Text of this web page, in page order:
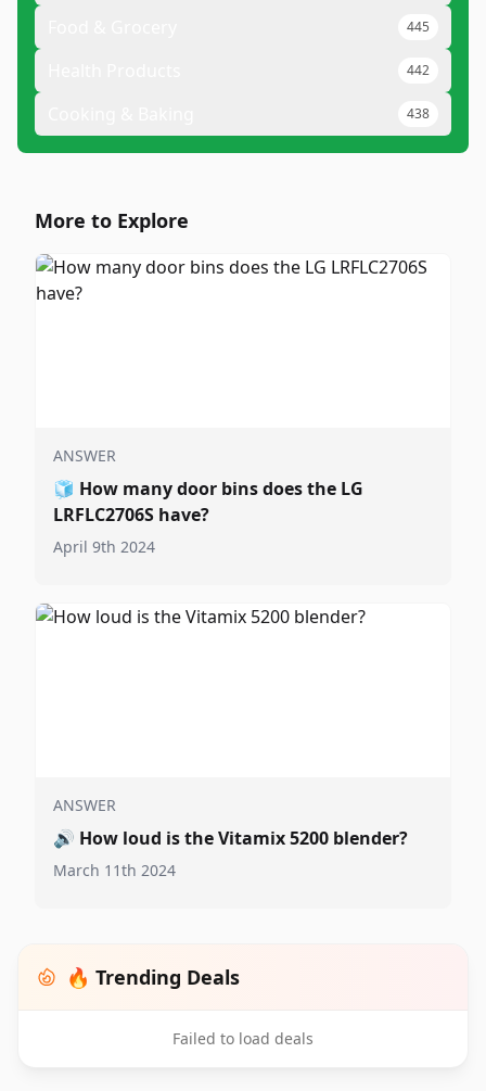
445
442
438
More to Explore
ANSWER
🧊 How many door bins does the LG
LRFLC2706S have?
April 9th 2024
ANSWER
🔊 How loud is the Vitamix 5200 blender?
March 11th 2024
🔥 Trending Deals
Failed to load deals